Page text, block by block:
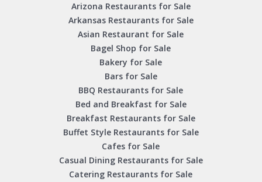
Arizona Restaurants for Sale
Arkansas Restaurants for Sale
Asian Restaurant for Sale
Bagel Shop for Sale
Bakery for Sale
Bars for Sale
BBQ Restaurants for Sale
Bed and Breakfast for Sale
Breakfast Restaurants for Sale
Buffet Style Restaurants for Sale
Cafes for Sale
Casual Dining Restaurants for Sale
Catering Restaurants for Sale